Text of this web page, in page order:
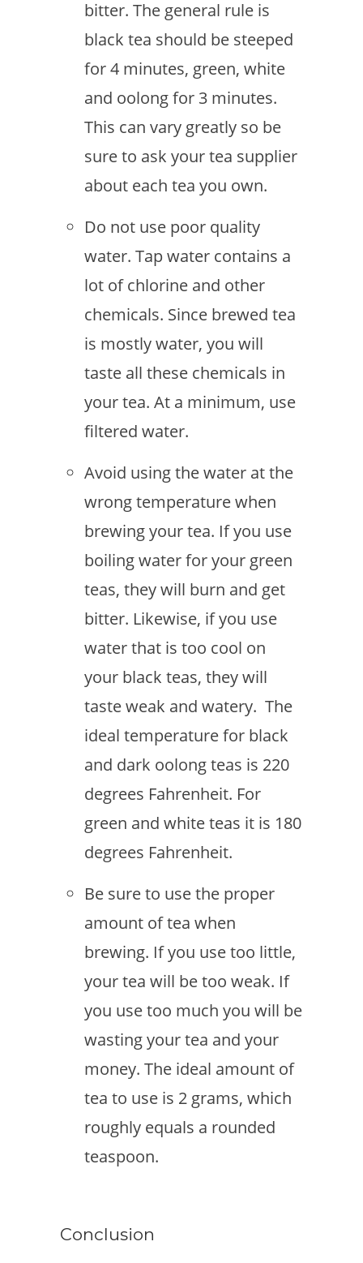
bitter. The general rule is
black tea should be steeped
for 4 minutes, green, white
and oolong for 3 minutes.
This can vary greatly so be
sure to ask your tea supplier
about each tea you own.
Do not use poor quality
water. Tap water contains a
lot of chlorine and other
chemicals. Since brewed tea
is mostly water, you will
taste all these chemicals in
your tea. At a minimum, use
filtered water.
Avoid using the water at the
wrong temperature when
brewing your tea. If you use
boiling water for your green
teas, they will burn and get
bitter. Likewise, if you use
water that is too cool on
your black teas, they will
taste weak and watery. The
ideal temperature for black
and dark oolong teas is 220
degrees Fahrenheit. For
green and white teas it is 180
degrees Fahrenheit.
Be sure to use the proper
amount of tea when
brewing. If you use too little,
your tea will be too weak. If
you use too much you will be
wasting your tea and your
money. The ideal amount of
tea to use is 2 grams, which
roughly equals a rounded
teaspoon.
Conclusion